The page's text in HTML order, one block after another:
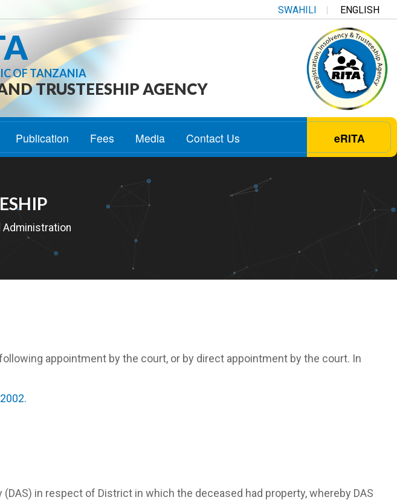
SWAHILI ENGLISH
OF TANZANIA
TRUSTEESHIP AGENCY
Publication Fees Media Contact Us eRITA
Administration
appointment by the court, or by direct appointment by the court. In
in respect of District in which the deceased had property, whereby DAS